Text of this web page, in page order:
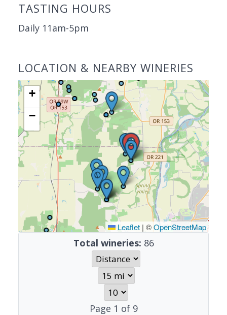
TASTING HOURS
Daily 11am-5pm
LOCATION & NEARBY WINERIES
+
−
Leaflet | ©OpenStreetMap
Total wineries: 86
Page 1 of 9